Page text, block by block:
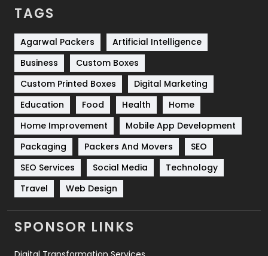
Services
Shopping
Software Development
Solar Energy
Sports
Technical SEO
8
Technology
664
Travel
Videography
2
Web Design
TAGS
Agarwal Packers
Artificial Intelligence
Business
Custom Boxes
Custom Printed Boxes
Digital Marketing
Education
Food Health
Home
Home Improvement
Mobile App Development
Packaging
Packers And Movers
SEO
SEO Services
Social Media
Technology
Travel
Web Design
SPONSOR LINKS